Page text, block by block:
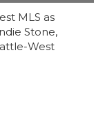
MLS as
Stone,
West